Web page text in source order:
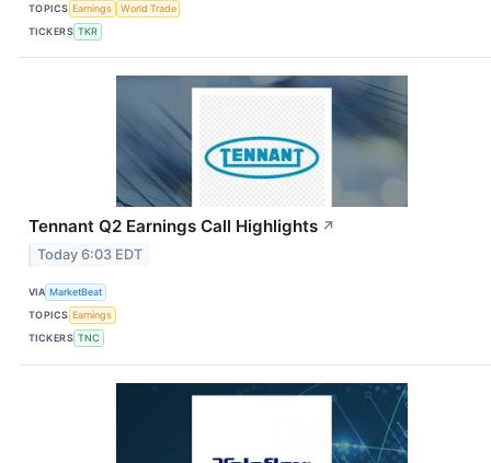
TOPICS Earnings
World Trade
TICKERS TKR
Tennant Q2 Earnings Call Highlights ↗
Today 6:03 EDT
VIA MarketBeat
TOPICS Earnings
TICKERS TNC